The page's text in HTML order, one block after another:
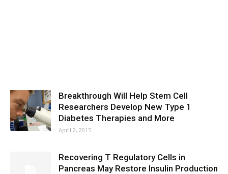
Breakthrough Will Help Stem Cell
Researchers Develop New Type 1
Diabetes Therapies and More
April 2, 2015
Recovering T Regulatory Cells in
Pancreas May Restore Insulin Production